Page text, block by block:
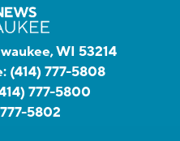
WI 53214
(414) 777-5808
777-5800
5802